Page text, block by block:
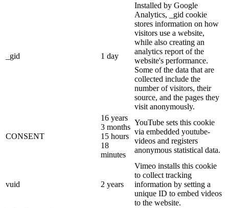
_gid 1 day
Installed by Google
Analytics, _gid cookie
stores information on how
visitors use a website,
while also creating an
analytics report of the
website's performance.
Some of the data that are
collected include the
number of visitors, their
source, and the pages they
visit anonymously.
CONSENT
16 years
3 months
15 hours
18
minutes
YouTube sets this cookie
via embedded youtube-
videos and registers
anonymous statistical data.
vuid 2 years
Vimeo installs this cookie
to collect tracking
information by setting a
unique ID to embed videos
to the website.